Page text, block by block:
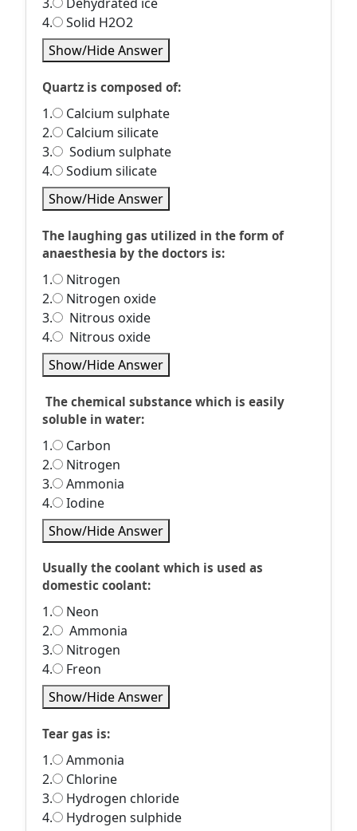
4.
Solid H2O2
Show/Hide Answer
Quartz is composed of:
1.
Calcium sulphate
2.
Calcium silicate
3.
Sodium sulphate
4.
Sodium silicate
Show/Hide Answer
The laughing gas utilized in the form of
anaesthesia by the doctors is:
1.
Nitrogen
2.
Nitrogen oxide
3.
Nitrous oxide
4.
Nitrous oxide
Show/Hide Answer
The chemical substance which is easily
soluble in water:
1.
Carbon
2.
Nitrogen
3.
Ammonia
4.
Iodine
Show/Hide Answer
Usually the coolant which is used as
domestic coolant:
1.
Neon
2.
Ammonia
3.
Nitrogen
4.
Freon
Show/Hide Answer
Tear gas is:
1.
Ammonia
2.
Chlorine
3.
Hydrogen chloride
4.
Hydrogen sulphide